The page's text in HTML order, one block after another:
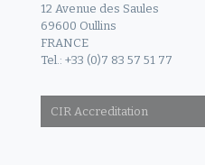
12 Avenue des Saules
69600 Oullins
FRANCE
Tel.: +33 (0)7 83 57 51 77
CIR Accreditation